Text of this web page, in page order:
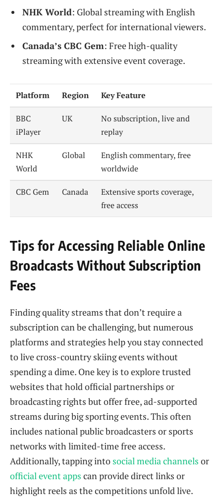
NHK World: Global streaming with English
commentary, perfect for international viewers.
Canada’s CBC Gem: Free high-quality
streaming with extensive event coverage.
Platform Region Key Feature
BBC
iPlayer
UK
No subscription, live and
replay
NHK
World
Global
English commentary, free
worldwide
CBC Gem Canada
Extensive sports coverage,
free access
Tips for Accessing Reliable Online
Broadcasts Without Subscription
Fees
Finding quality streams that don’t require a
subscription can be challenging, but numerous
platforms and strategies help you stay connected
to live cross-country skiing events without
spending a dime. One key is to explore trusted
websites that hold official partnerships or
broadcasting rights but offer free, ad-supported
streams during big sporting events. This often
includes national public broadcasters or sports
networks with limited-time free access.
Additionally, tapping into social media channels or
official event apps can provide direct links or
highlight reels as the competitions unfold live.